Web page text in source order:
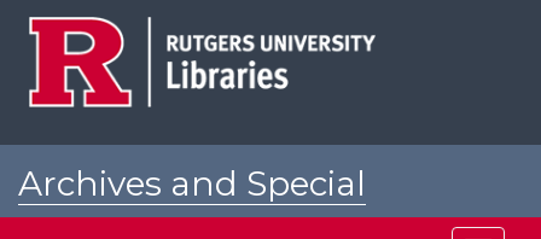
Archives and Special